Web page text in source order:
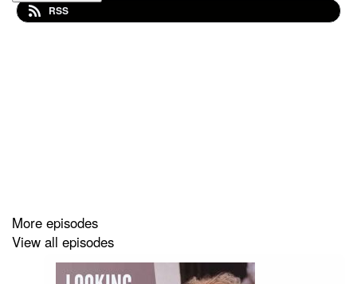
Check out the greatest sex toys!
RSS
More episodes
View all episodes